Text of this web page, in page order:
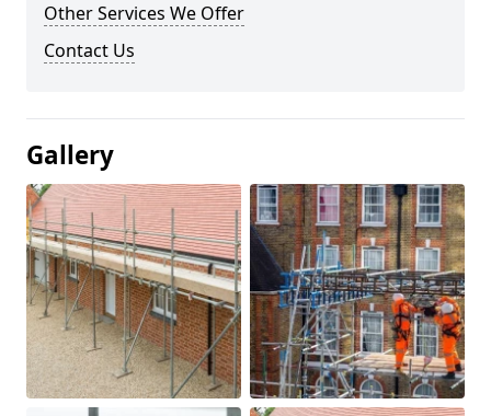
Other Services We Offer
Contact Us
Gallery